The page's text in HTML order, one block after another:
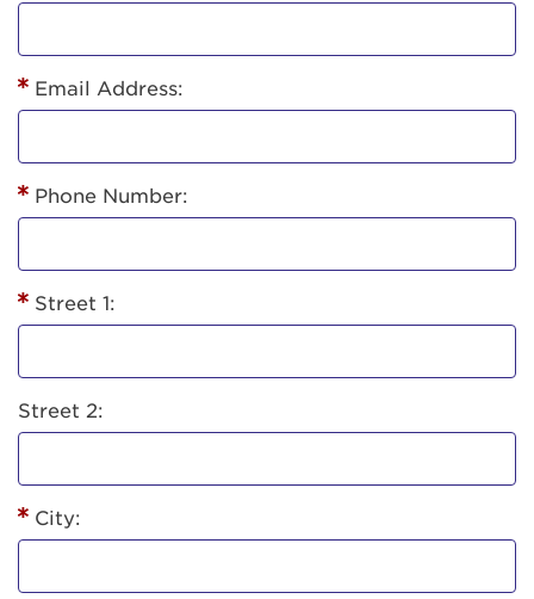
Email Address:
Phone Number:
Street 1:
Street 2:
City: